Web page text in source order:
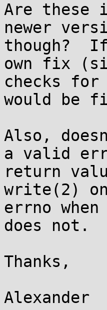
Are these
newer
though?
own fix
checks
would be
Also,
a valid
return
write(2)
errno
does not.
Thanks,